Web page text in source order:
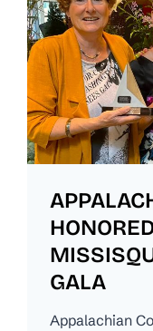
GALA
Appalachian